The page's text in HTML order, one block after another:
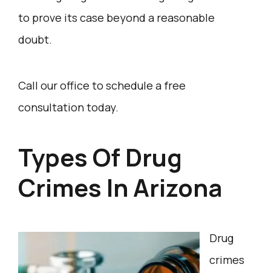
to prove its case beyond a reasonable
doubt.
Call our office to schedule a free
consultation today.
Types Of Drug
Crimes In Arizona
Drug
crimes